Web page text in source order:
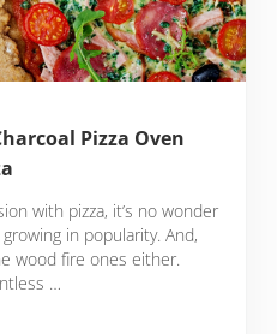
Pizza Oven
with pizza, it’s no wonder
in popularity. And,
wood fire ones either.
…